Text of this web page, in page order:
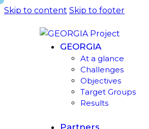
Skip to content Skip to footer
GEORGIA
At a glance
Challenges
Objectives
Target Groups
Results
Partners